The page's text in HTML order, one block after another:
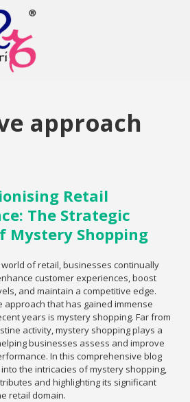
approach
Retail
The Strategic
Mystery Shopping
of retail, businesses continually
customer experiences, boost
and maintain a competitive edge.
approach that has gained immense
years is mystery shopping. Far from
activity, mystery shopping plays a
businesses assess and improve
In this comprehensive blog
the intricacies of mystery shopping,
and highlighting its significant
retail domain.